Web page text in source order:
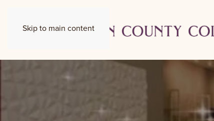
Skip to main content